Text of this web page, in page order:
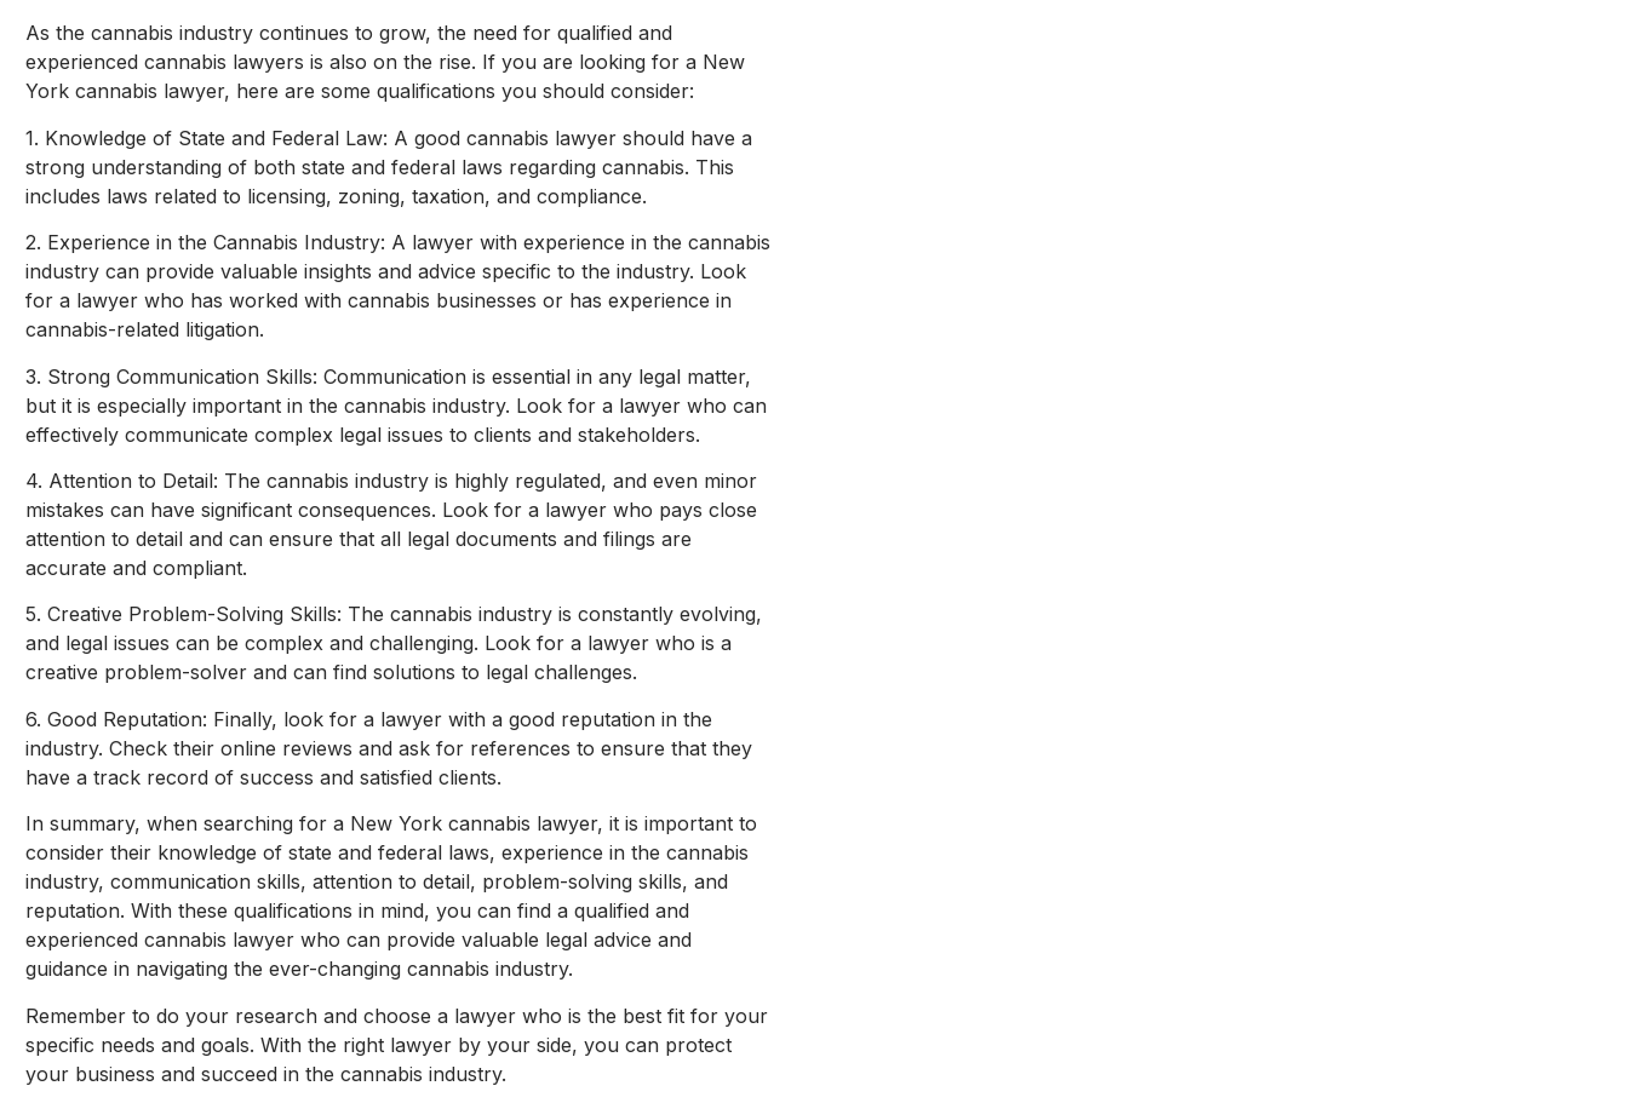
As the cannabis industry continues to grow, the need for qualified and
experienced cannabis lawyers is also on the rise. If you are looking for a New
York cannabis lawyer, here are some qualifications you should consider:
1. Knowledge of State and Federal Law: A good cannabis lawyer should have a
strong understanding of both state and federal laws regarding cannabis. This
includes laws related to licensing, zoning, taxation, and compliance.
2. Experience in the Cannabis Industry: A lawyer with experience in the cannabis
industry can provide valuable insights and advice specific to the industry. Look
for a lawyer who has worked with cannabis businesses or has experience in
cannabis-related litigation.
3. Strong Communication Skills: Communication is essential in any legal matter,
but it is especially important in the cannabis industry. Look for a lawyer who can
effectively communicate complex legal issues to clients and stakeholders.
4. Attention to Detail: The cannabis industry is highly regulated, and even minor
mistakes can have significant consequences. Look for a lawyer who pays close
attention to detail and can ensure that all legal documents and filings are
accurate and compliant.
5. Creative Problem-Solving Skills: The cannabis industry is constantly evolving,
and legal issues can be complex and challenging. Look for a lawyer who is a
creative problem-solver and can find solutions to legal challenges.
6. Good Reputation: Finally, look for a lawyer with a good reputation in the
industry. Check their online reviews and ask for references to ensure that they
have a track record of success and satisfied clients.
In summary, when searching for a New York cannabis lawyer, it is important to
consider their knowledge of state and federal laws, experience in the cannabis
industry, communication skills, attention to detail, problem-solving skills, and
reputation. With these qualifications in mind, you can find a qualified and
experienced cannabis lawyer who can provide valuable legal advice and
guidance in navigating the ever-changing cannabis industry.
Remember to do your research and choose a lawyer who is the best fit for your
specific needs and goals. With the right lawyer by your side, you can protect
your business and succeed in the cannabis industry.